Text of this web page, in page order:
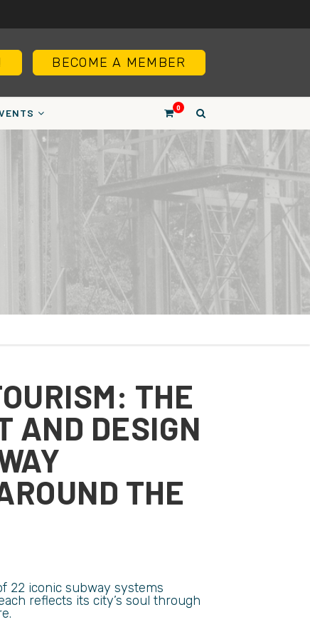
BECOME A MEMBER
0
THE
AND DESIGN
THE
22 iconic subway systems
reflects its city’s soul through